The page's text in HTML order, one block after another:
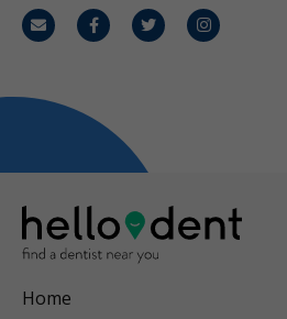
Email FacebookTwitterInstagram
Home